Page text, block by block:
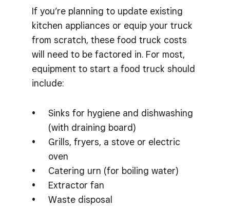
If you’re planning to update existing
kitchen appliances or equip your truck
from scratch, these food truck costs
will need to be factored in. For most,
equipment to start a food truck should
include:
Sinks for hygiene and dishwashing
(with draining board)
Grills, fryers, a stove or electric
oven
Catering urn (for boiling water)
Extractor fan
Waste disposal